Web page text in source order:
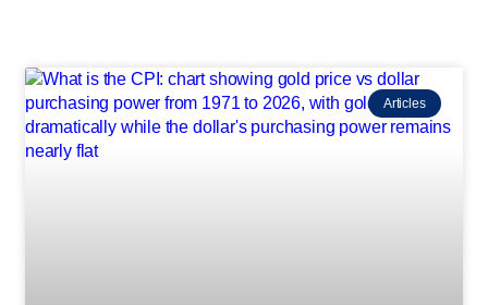
Articles